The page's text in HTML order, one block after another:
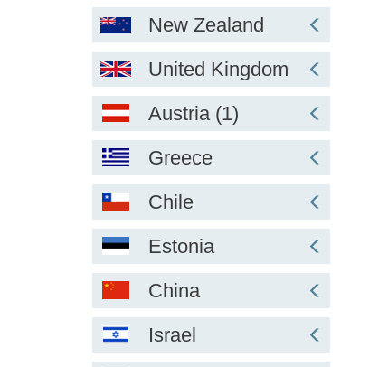
New Zealand
United Kingdom
Austria (1)
Greece
Chile
Estonia
China
Israel